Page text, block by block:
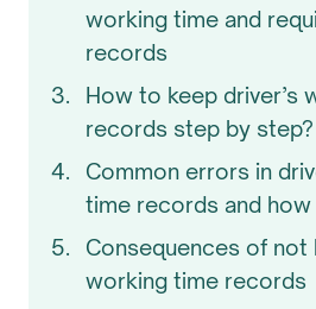
working time and
records
How to keep driver’s
records step by step?
Common errors in
time records and
Consequences of not
working time records